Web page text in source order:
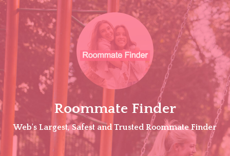
Skip
Roommate Finder
Web's Largest, Safest and Trusted Roommate Finder